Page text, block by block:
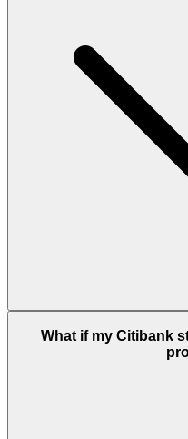
What if my Citibank